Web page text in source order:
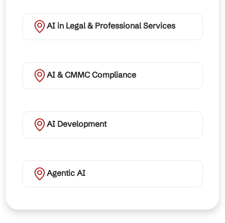
AI in Legal & Professional Services
AI & CMMC Compliance
AI Development
Agentic AI